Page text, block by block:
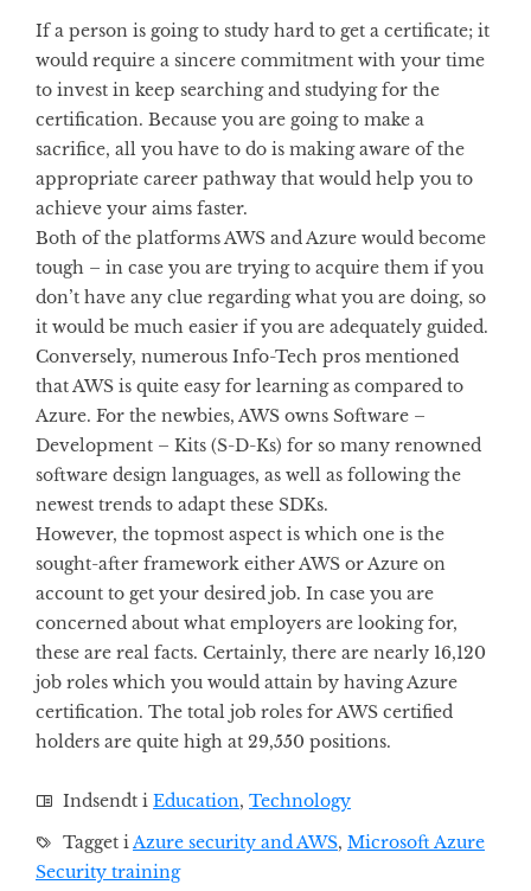
If a person is going to study hard to get a certificate; it
would require a sincere commitment with your time
to invest in keep searching and studying for the
certification. Because you are going to make a
sacrifice, all you have to do is making aware of the
appropriate career pathway that would help you to
achieve your aims faster.
Both of the platforms AWS and Azure would become
tough – in case you are trying to acquire them if you
don’t have any clue regarding what you are doing, so
it would be much easier if you are adequately guided.
Conversely, numerous Info-Tech pros mentioned
that AWS is quite easy for learning as compared to
Azure. For the newbies, AWS owns Software –
Development – Kits (S-D-Ks) for so many renowned
software design languages, as well as following the
newest trends to adapt these SDKs.
However, the topmost aspect is which one is the
sought-after framework either AWS or Azure on
account to get your desired job. In case you are
concerned about what employers are looking for,
these are real facts. Certainly, there are nearly 16,120
job roles which you would attain by having Azure
certification. The total job roles for AWS certified
holders are quite high at 29,550 positions.
Indsendt i Education, Technology
Tagget iAzure security and AWS, Microsoft Azure
Security training